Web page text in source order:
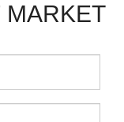
MARKET